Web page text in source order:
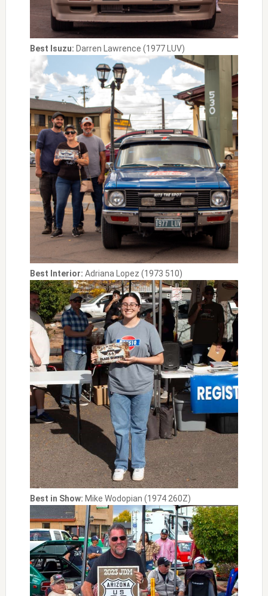
Best Isuzu: Darren Lawrence (1977 LUV)
Best Interior: Adriana Lopez (1973 510)
Best in Show: Mike Wodopian (1974 260Z)